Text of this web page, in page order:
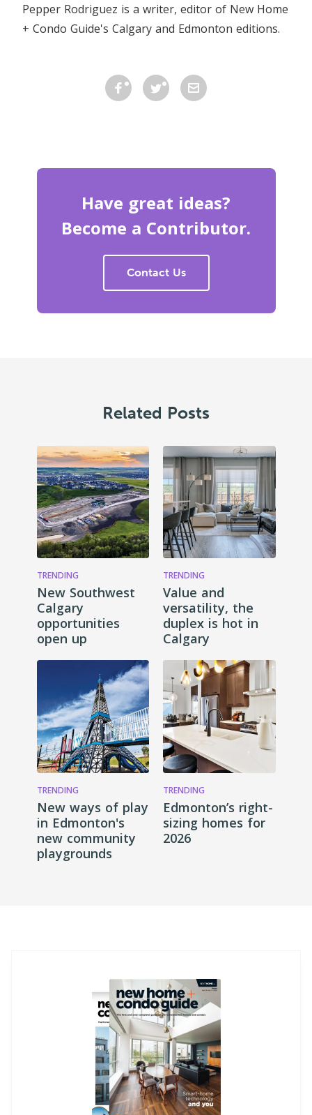
Pepper Rodriguez is a writer, editor of New Home
+ Condo Guide's Calgary and Edmonton editions.
Have great ideas?
Become a Contributor.
Contact Us
Related Posts
TRENDING
New Southwest
Calgary
opportunities
open up
TRENDING
Value and
versatility, the
duplex is hot in
Calgary
TRENDING
New ways of play
in Edmonton's
new community
playgrounds
TRENDING
Edmonton’s right-
sizing homes for
2026